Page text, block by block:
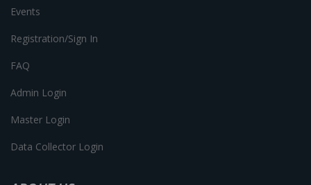
Events
Registration/Sign In
FAQ
Admin Login
Master Login
Data Collector Login